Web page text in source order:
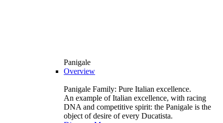
Panigale
Overview
Panigale Family: Pure Italian excellence.
An example of Italian excellence, with racing
DNA and competitive spirit: the Panigale is the
object of desire of every Ducatista.